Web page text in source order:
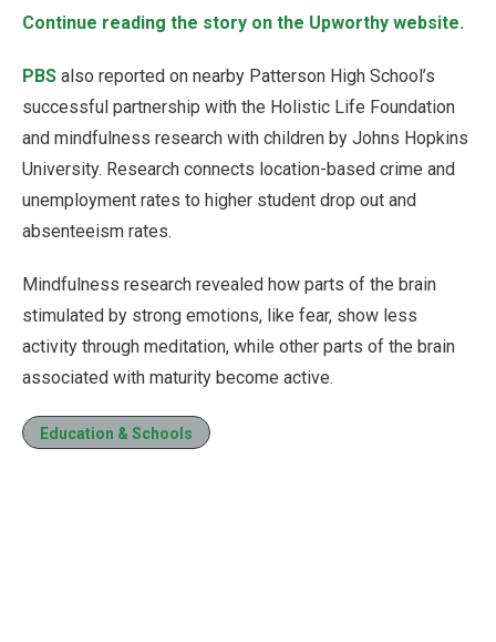
Continue reading the story on the Upworthy website.
PBS also reported on nearby Patterson High School’s
successful partnership with the Holistic Life Foundation
and mindfulness research with children by Johns Hopkins
University. Research connects location-based crime and
unemployment rates to higher student drop out and
absenteeism rates.
Mindfulness research revealed how parts of the brain
stimulated by strong emotions, like fear, show less
activity through meditation, while other parts of the brain
associated with maturity become active.
Education & Schools